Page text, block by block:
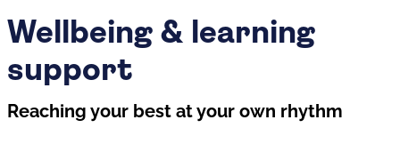
Wellbeing & learning
support
Reaching your best at your own rhythm